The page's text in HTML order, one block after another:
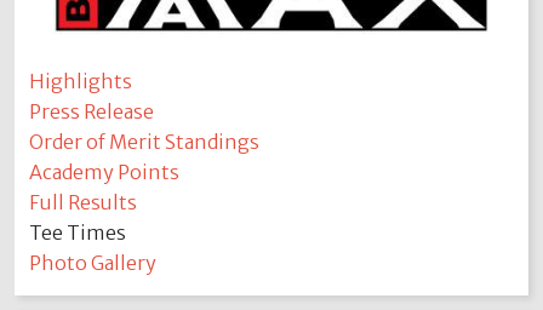
Highlights
Press Release
Order of Merit Standings
Academy Points
Full Results
Tee Times
Photo Gallery